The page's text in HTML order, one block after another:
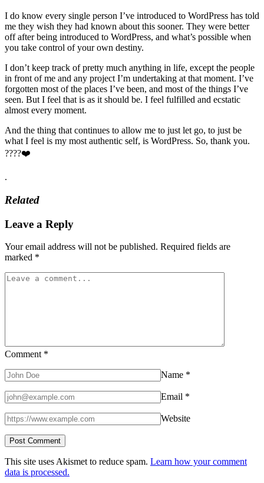
I do know every single person I’ve introduced to WordPress has told
me they wish they had known about this sooner. They were better
off after being introduced to WordPress, and what’s possible when
you take control of your own destiny.
I don’t keep track of pretty much anything in life, except the people
in front of me and any project I’m undertaking at that moment. I’ve
forgotten most of the places I’ve been, and most of the things I’ve
seen. But I feel that is as it should be. I feel fulfilled and ecstatic
almost every moment.
And the thing that continues to allow me to just let go, to just be
what I feel is my most authentic self, is WordPress. So, thank you.
????❤️
.
Related
Leave a Reply
Your email address will not be published. Required fields are
marked *
Comment *
Name *
Email *
Website
This site uses Akismet to reduce spam. Learn how your comment
data is processed.